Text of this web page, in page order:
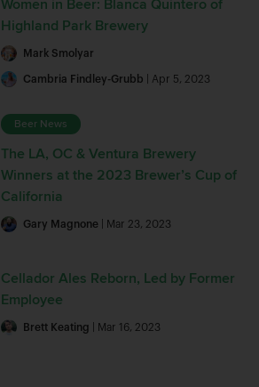
Women in Beer: Blanca Quintero of
Highland Park Brewery
Mark Smolyar
Cambria Findley-Grubb | Apr 5, 2023
Beer News
The LA, OC & Ventura Brewery
Winners at the 2023 Brewer’s Cup of
California
Gary Magnone | Mar 23, 2023
Cellador Ales Reborn, Led by Former
Employee
Brett Keating | Mar 16, 2023